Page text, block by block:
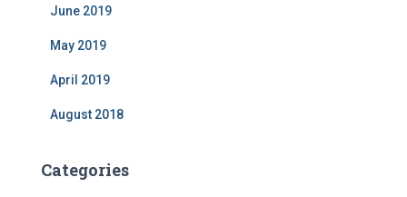
June 2019
May 2019
April 2019
August 2018
Categories